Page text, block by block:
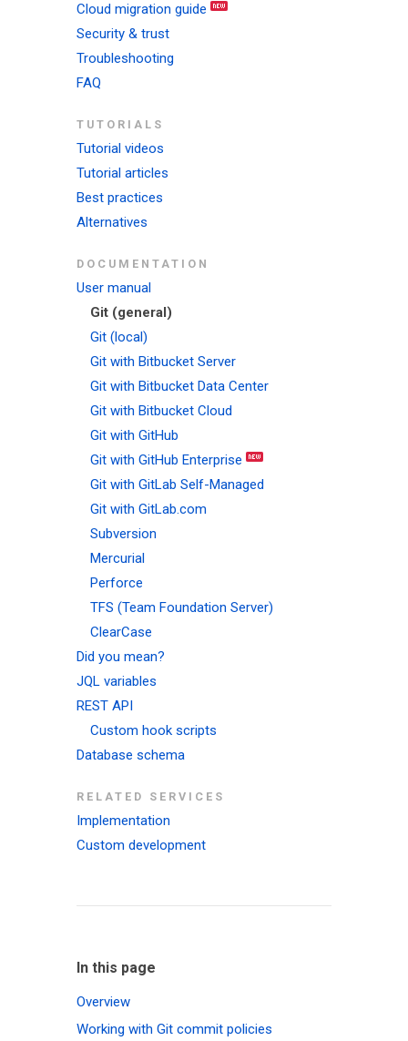
Cloud migration guide
Security & trust
Troubleshooting
FAQ
TUTORIALS
Tutorial videos
Tutorial articles
Best practices
Alternatives
DOCUMENTATION
User manual
Git (general)
Git (local)
Git with Bitbucket Server
Git with Bitbucket Data Center
Git with Bitbucket Cloud
Git with GitHub
Git with GitHub Enterprise
Git with GitLab Self-Managed
Git with GitLab.com
Subversion
Mercurial
Perforce
TFS (Team Foundation Server)
ClearCase
Did you mean?
JQL variables
REST API
Custom hook scripts
Database schema
RELATED SERVICES
Implementation
Custom development
In this page
Overview
Working with Git commit policies